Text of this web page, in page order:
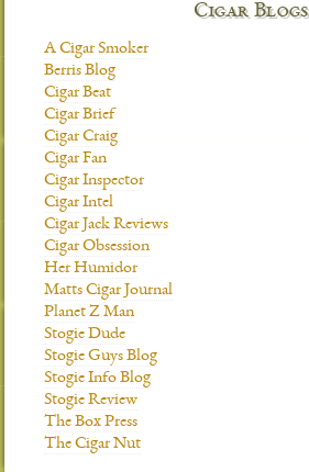
Cigar Blogs
A Cigar Smoker
Berris Blog
Cigar Beat
Cigar Brief
Cigar Craig
Cigar Fan
Cigar Inspector
Cigar Intel
Cigar Jack Reviews
Cigar Obsession
Her Humidor
Matts Cigar Journal
Planet Z Man
Stogie Dude
Stogie Guys Blog
Stogie Info Blog
Stogie Review
The Box Press
The Cigar Nut